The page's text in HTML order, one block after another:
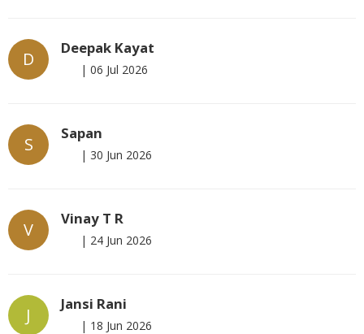
D
Deepak Kayat
| 06 Jul 2026
S
Sapan
| 30 Jun 2026
V
Vinay T R
| 24 Jun 2026
J
Jansi Rani
| 18 Jun 2026